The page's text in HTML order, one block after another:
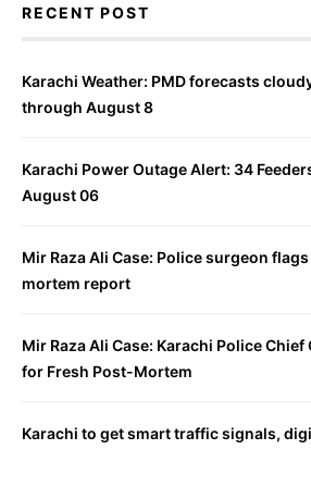
RECENT POST
Karachi Weather: PMD forecasts
through August 8
Karachi Power Outage Alert: 34
August 06
Mir Raza Ali Case: Police surgeon
mortem report
Mir Raza Ali Case: Karachi Police
for Fresh Post-Mortem
Karachi to get smart traffic signals,